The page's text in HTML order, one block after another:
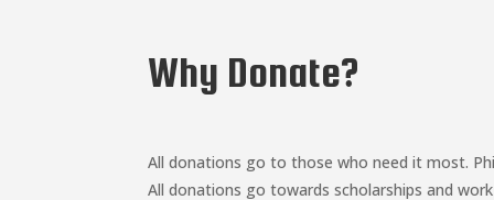
Why Donate?
All donations go to those who need it most.
All donations go towards scholarships and